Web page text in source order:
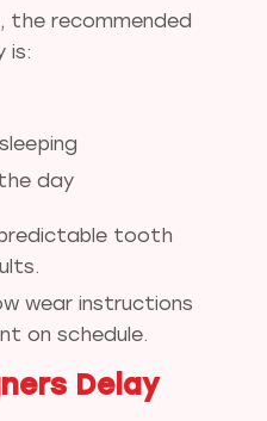
the recommended
is:
day
tooth
wear instructions
on schedule.
Delay